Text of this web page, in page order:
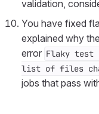
validation,
You have fixed
explained why
error Flaky test
list of files
jobs that pass